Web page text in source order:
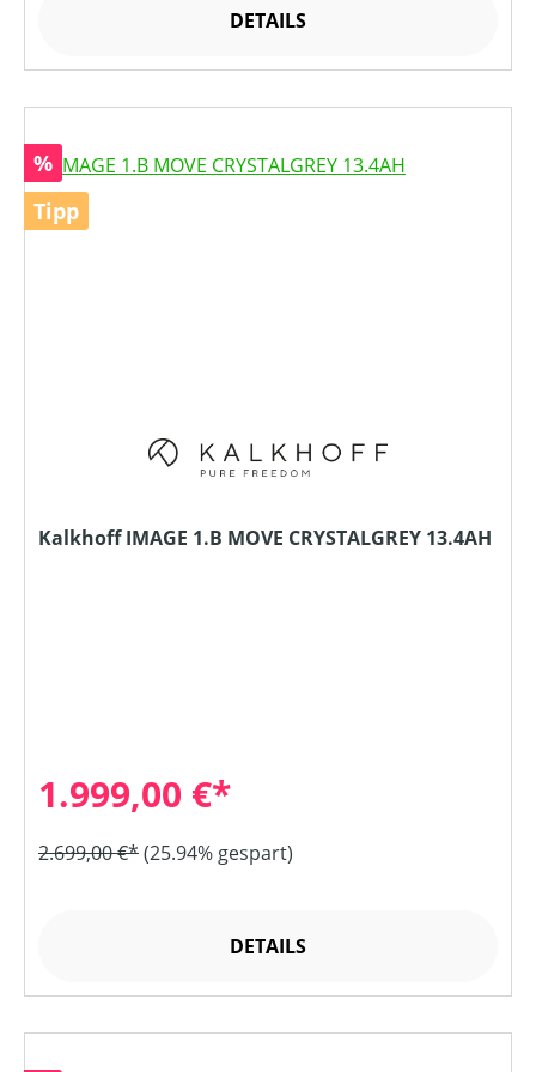
DETAILS
Rabatt
%
Tipp
Kalkhoff IMAGE 1.B MOVE CRYSTALGREY 13.4AH
1.999,00 €*
2.699,00 €*(25.94% gespart)
DETAILS